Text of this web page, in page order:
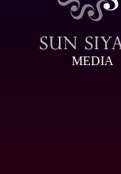
MEDIA